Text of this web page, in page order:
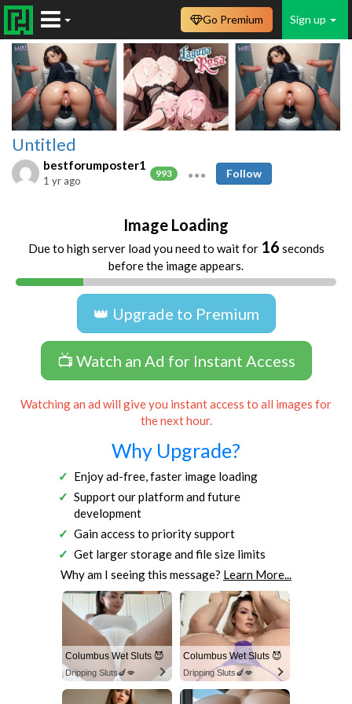
Sign up
Go Premium
Untitled
bestforumposter1
993
1 yr ago
Follow
Image Loading
Due to high server load you need to wait for 16 seconds
before the image appears.
👑 Upgrade to Premium
📺 Watch an Ad for Instant Access
Watching an ad will give you instant access to all images for
the next hour.
Why Upgrade?
Enjoy ad-free, faster image loading
Support our platform and future
development
Gain access to priority support
Get larger storage and file size limits
Why am I seeing this message? Learn More...
Columbus Wet Sluts 😈
Dripping Sluts🍆💋
Columbus Wet Sluts 😈
Dripping Sluts🍆💋